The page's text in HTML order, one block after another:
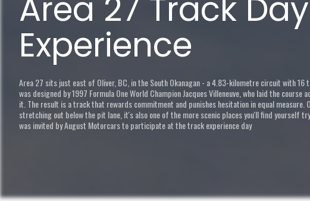
Area 27 Track Day
Experience
Area 27 sits just east of Oliver, BC, in the South Okanagan - a 4.83-kilometre circuit with
was designed by 1997 Formula One World Champion Jacques Villeneuve, who laid the
it. The result is a track that rewards commitment and punishes hesitation in equal measure.
stretching out below the pit lane, it's also one of the more scenic places you'll find yourself
was invited by August Motorcars to participate at the track experience day